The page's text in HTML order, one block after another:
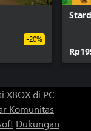
-20%
XBOX di PC
Komunitas
Dukungan